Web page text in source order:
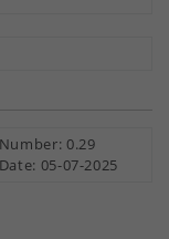
0.29
05-07-2025